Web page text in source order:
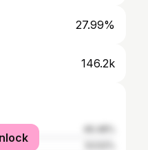
27.99%
146.2k